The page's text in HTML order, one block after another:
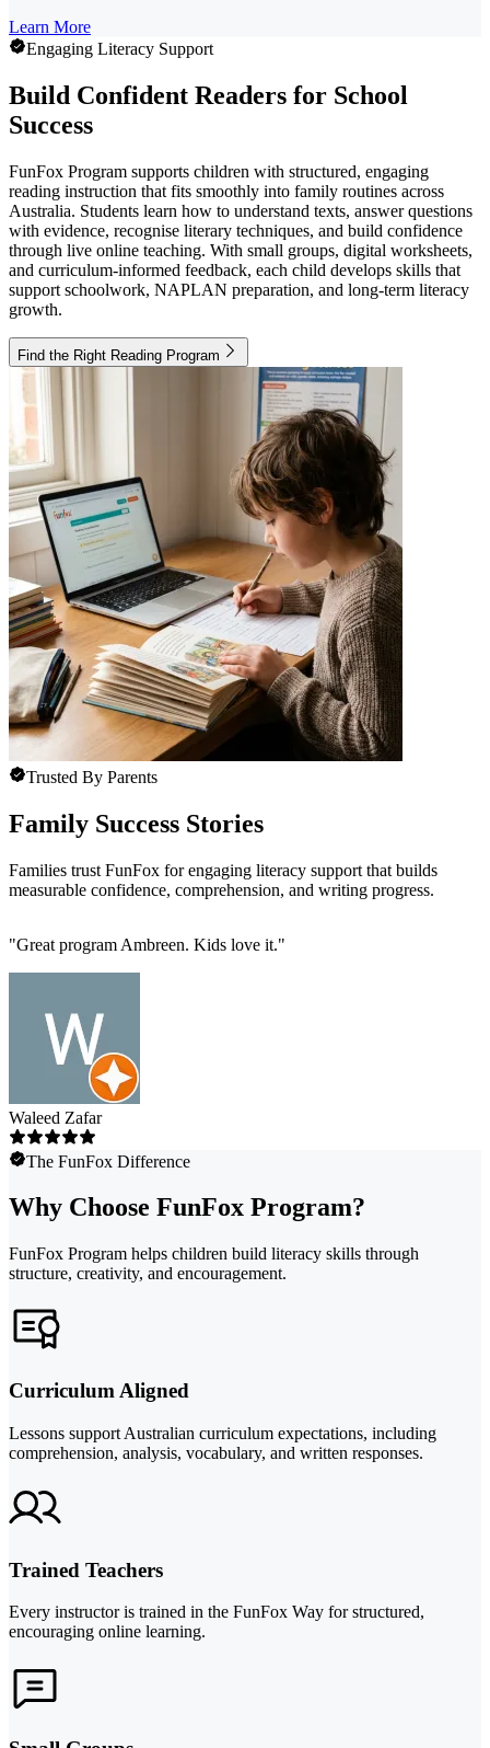
Learn More
Engaging Literacy Support
Build Confident Readers for School
Success
FunFox Program supports children with structured, engaging
reading instruction that fits smoothly into family routines across
Australia. Students learn how to understand texts, answer questions
with evidence, recognise literary techniques, and build confidence
through live online teaching. With small groups, digital worksheets,
and curriculum-informed feedback, each child develops skills that
support schoolwork, NAPLAN preparation, and long-term literacy
growth.
Find the Right Reading Program
Trusted By Parents
Family Success Stories
Families trust FunFox for engaging literacy support that builds
measurable confidence, comprehension, and writing progress.
"Great program Ambreen. Kids love it."
Waleed Zafar
The FunFox Difference
Why Choose FunFox Program?
FunFox Program helps children build literacy skills through
structure, creativity, and encouragement.
Curriculum Aligned
Lessons support Australian curriculum expectations, including
comprehension, analysis, vocabulary, and written responses.
Trained Teachers
Every instructor is trained in the FunFox Way for structured,
encouraging online learning.